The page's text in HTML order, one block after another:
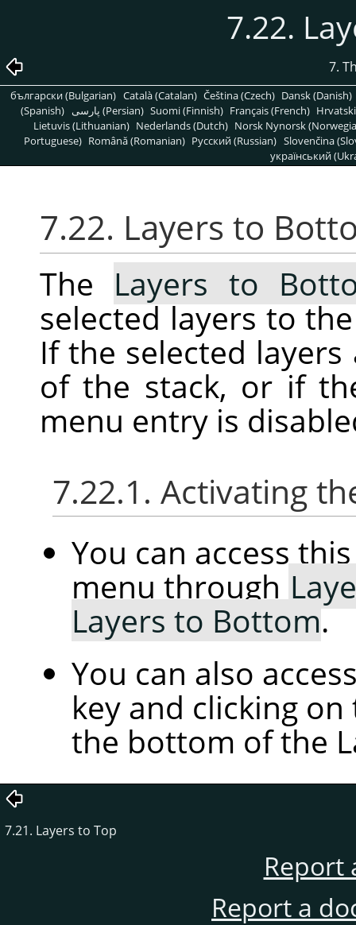
7.22.
7.
български (Bulgarian) Català (Catalan) Čeština (Czech) Dansk (Danish)
(Spanish)
پارسی (Persian) Suomi (Finnish) Français (French)
Lietuvis (Lithuanian) Nederlands (Dutch) Norsk Nynorsk
Portuguese) Română (Romanian) Pусский (Russian) Slovenčina
український
7.22. Layers to
The Layers to
selected layers to
If the selected
of the stack, or if
menu entry is
7.22.1. Activating
You can access
menu through
Layers to Bottom.
You can also
key and clicking
the bottom of the
7.21. Layers to Top
Report
Report a